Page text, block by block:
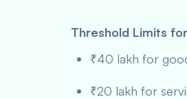
Threshold Limits
₹40 lakh for
₹20 lakh for